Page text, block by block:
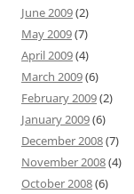
June 2009(2)
May 2009(7)
April 2009(4)
March 2009(6)
February 2009(2)
January 2009(6)
December 2008(7)
November 2008(4)
October 2008(6)